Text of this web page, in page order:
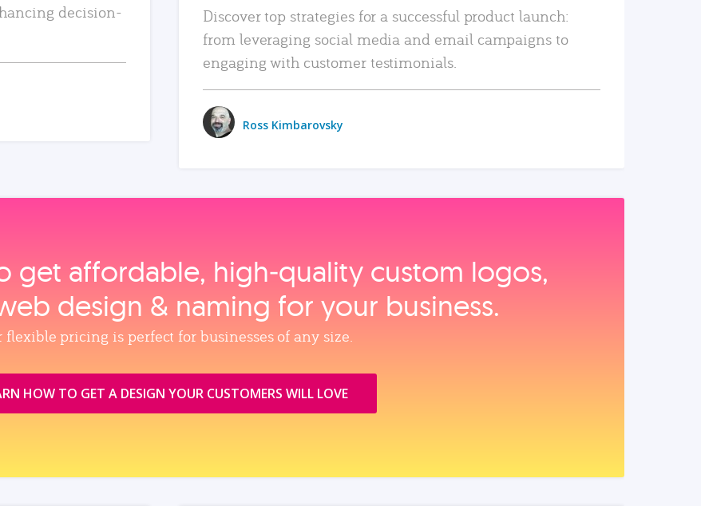
decision-
Discover top strategies for a successful product launch:
from leveraging social media and email campaigns to
engaging with customer testimonials.
Ross Kimbarovsky
get affordable, high‑quality custom logos,
design & naming for your business.
flexible pricing is perfect for businesses of any size.
HOW TO GET A DESIGN YOUR CUSTOMERS WILL LOVE